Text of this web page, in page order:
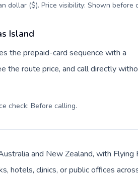
dollar ($). Price visibility: Shown before
Island
the prepaid-card sequence with a
the route price, and call directly
check: Before calling.
and New Zealand, with Flying
hotels, clinics, or public offices